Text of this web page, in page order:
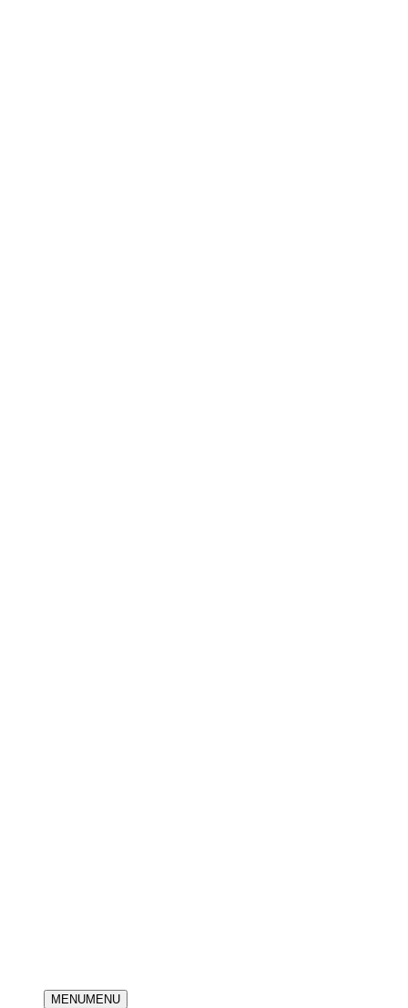
MENUMENU